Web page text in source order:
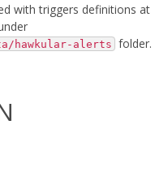
with triggers definitions at
hawkular-alerts folder.